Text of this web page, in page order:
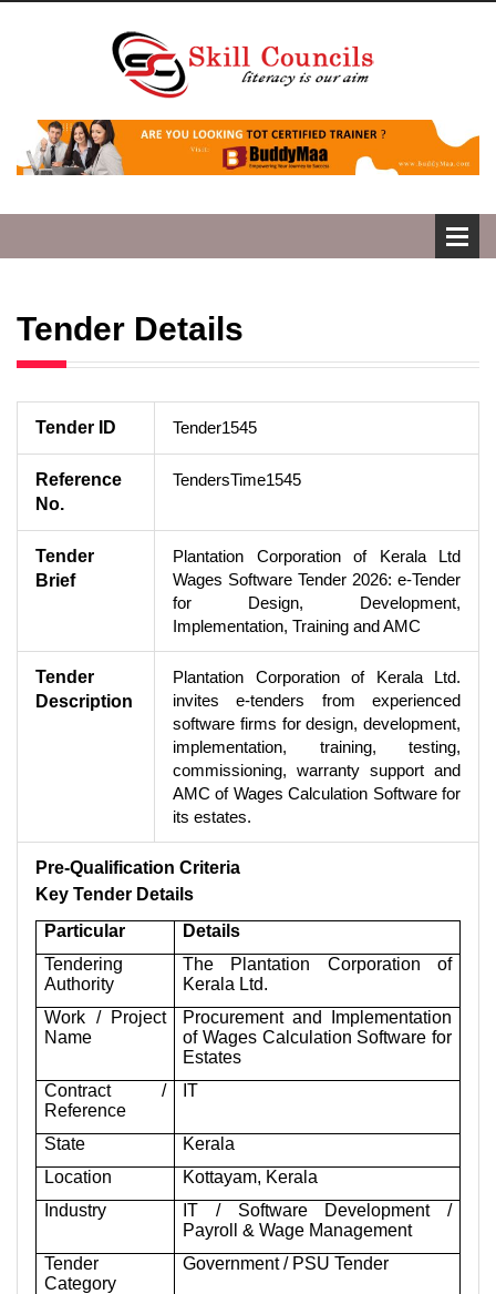
Tender Details
Tender ID Tender1545
Reference
No.
TendersTime1545
Tender
Brief
Plantation Corporation of Kerala Ltd
Wages Software Tender 2026: e-Tender
for Design, Development,
Implementation, Training and AMC
Tender
Description
Plantation Corporation of Kerala Ltd.
invites e-tenders from experienced
software firms for design, development,
implementation, training, testing,
commissioning, warranty support and
AMC of Wages Calculation Software for
its estates.
Pre-Qualification Criteria
Key Tender Details
Particular
Details
Tendering
Authority
The Plantation Corporation of
Kerala Ltd.
Work / Project
Name
Procurement and Implementation
of Wages Calculation Software for
Estates
Contract /
Reference
IT
State
Kerala
Location
Kottayam, Kerala
Industry
IT / Software Development /
Payroll & Wage Management
Tender
Category
Government / PSU Tender